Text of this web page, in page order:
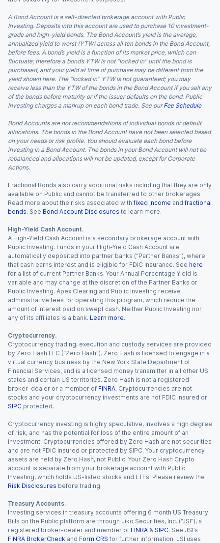
A Bond Account is a self-directed brokerage account with Public
Investing. Deposits into this account are used to purchase 10 investment-
grade and high-yield bonds. The Bond Account’s yield is the average,
annualized yield to worst (YTW) across all ten bonds in the Bond Account,
before fees. A bond’s yield is a function of its market price, which can
fluctuate; therefore a bond’s YTW is not “locked in” until the bond is
purchased, and your yield at time of purchase may be different from the
yield shown here. The “locked in” YTW is not guaranteed; you may
receive less than the YTW of the bonds in the Bond Account if you sell any
of the bonds before maturity or if the issuer defaults on the bond. Public
Investing charges a markup on each bond trade. See our Fee Schedule.
Bond Accounts are not recommendations of individual bonds or default
allocations. The bonds in the Bond Account have not been selected based
on your needs or risk profile. You should evaluate each bond before
investing in a Bond Account. The bonds in your Bond Account will not be
rebalanced and allocations will not be updated, except for Corporate
Actions.
Fractional Bonds also carry additional risks including that they are only
available on Public and cannot be transferred to other brokerages.
Read more about the risks associated with fixed income and fractional
bonds. See Bond Account Disclosures to learn more.
High-Yield Cash Account.
A High-Yield Cash Account is a secondary brokerage account with
Public Investing. Funds in your High-Yield Cash Account are
automatically deposited into partner banks (“Partner Banks”), where
that cash earns interest and is eligible for FDIC insurance. See here
for a list of current Partner Banks. Your Annual Percentage Yield is
variable and may change at the discretion of the Partner Banks or
Public Investing. Apex Clearing and Public Investing receive
administrative fees for operating this program, which reduce the
amount of interest paid on swept cash. Neither Public Investing nor
any of its affiliates is a bank. Learn more.
Cryptocurrency.
Cryptocurrency trading, execution and custody services are provided
by Zero Hash LLC (“Zero Hash”). Zero Hash is licensed to engage in a
virtual currency business by the New York State Department of
Financial Services, and is a licensed money transmitter in all other US
states and certain US territories. Zero Hash is not a registered
broker-dealer or a member of FINRA. Cryptocurrencies are not
stocks and your cryptocurrency investments are not FDIC insured or
SIPC protected.
Cryptocurrency investing is highly speculative, involves a high degree
of risk, and has the potential for loss of the entire amount of an
investment. Cryptocurrencies offered by Zero Hash are not securities
and are not FDIC insured or protected by SIPC. Your cryptocurrency
assets are held by Zero Hash, not Public. Your Zero Hash Crypto
account is separate from your brokerage account with Public
Investing, which holds US-listed stocks and ETFs. Please review the
Risk Disclosures before trading.
Treasury Accounts.
Investing services in treasury accounts offering 6 month US Treasury
Bills on the Public platform are through Jiko Securities, Inc. (“JSI”), a
registered broker-dealer and member of FINRA & SIPC. See JSI’s
FINRA BrokerCheck and Form CRS for further information. JSI uses